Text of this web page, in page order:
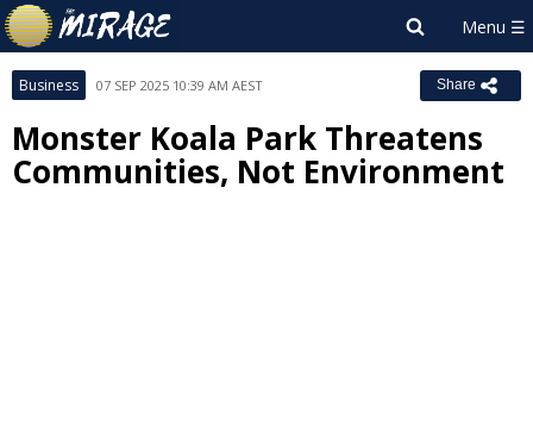
Business 07 SEP 2025 10:39 AM AEST Share
Monster Koala Park Threatens
Communities, Not Environment